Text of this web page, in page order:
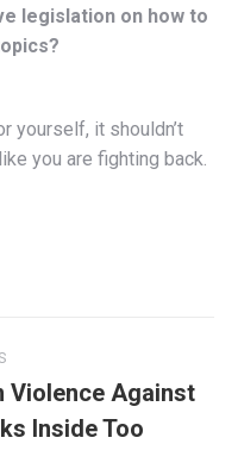
legislation on how to
yourself, it shouldn’t
you are fighting back.
Violence Against
Inside Too